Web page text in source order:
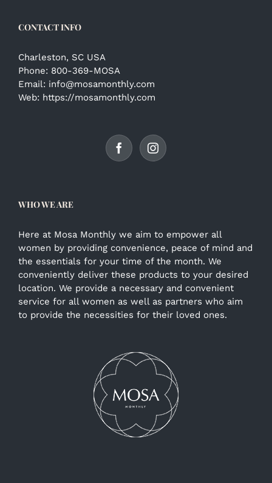
CONTACT INFO
Charleston, SC USA
Phone: 800-369-MOSA
Email: info@mosamonthly.com
Web: https://mosamonthly.com
WHO WE ARE
Here at Mosa Monthly we aim to empower all
women by providing convenience, peace of mind and
the essentials for your time of the month. We
conveniently deliver these products to your desired
location. We provide a necessary and convenient
service for all women as well as partners who aim
to provide the necessities for their loved ones.